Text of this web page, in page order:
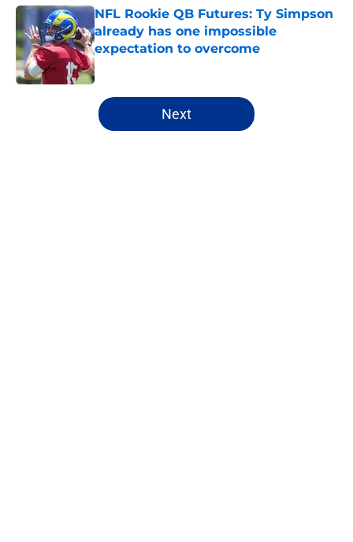
NFL Rookie QB Futures: Ty Simpson
already has one impossible
expectation to overcome
Published by on Invalid Date
5 related articles loaded
Next